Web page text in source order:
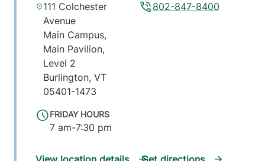
FRIDAY HOURS
7 am-7:30 pm
802-847-8400
111 Colchester
Avenue
Main Campus,
Main Pavilion,
Level 2
Burlington, VT
05401-1473